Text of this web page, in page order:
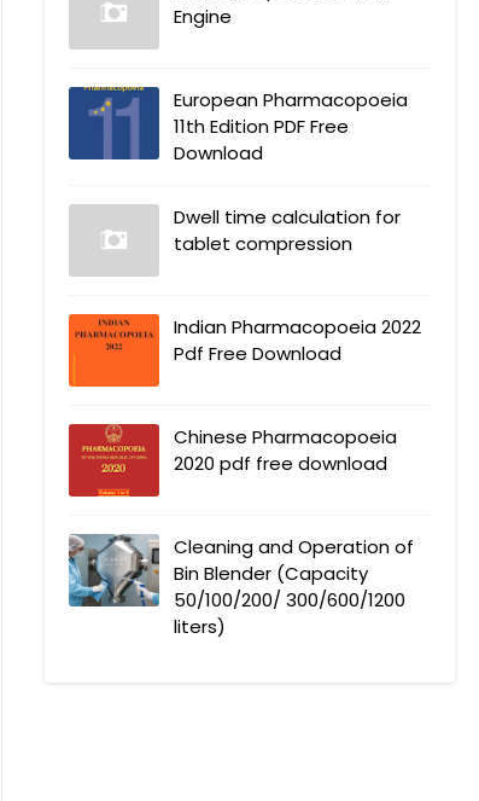
Engine
European Pharmacopoeia
11th Edition PDF Free
Download
Dwell time calculation for
tablet compression
Indian Pharmacopoeia 2022
Pdf Free Download
Chinese Pharmacopoeia
2020 pdf free download
Cleaning and Operation of
Bin Blender (Capacity
50/100/200/ 300/600/1200
liters)